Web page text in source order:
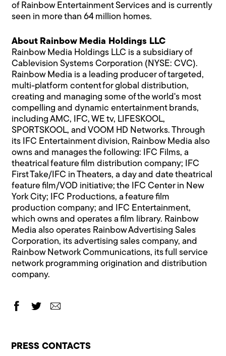
of Rainbow Entertainment Services and is currently
seen in more than 64 million homes.
About Rainbow Media Holdings LLC
Rainbow Media Holdings LLC is a subsidiary of
Cablevision Systems Corporation (NYSE: CVC).
Rainbow Media is a leading producer of targeted,
multi-platform content for global distribution,
creating and managing some of the world's most
compelling and dynamic entertainment brands,
including AMC, IFC, WE tv, LIFESKOOL,
SPORTSKOOL, and VOOM HD Networks. Through
its IFC Entertainment division, Rainbow Media also
owns and manages the following: IFC Films, a
theatrical feature film distribution company; IFC
First Take/IFC in Theaters, a day and date theatrical
feature film/VOD initiative; the IFC Center in New
York City; IFC Productions, a feature film
production company; and IFC Entertainment,
which owns and operates a film library. Rainbow
Media also operates Rainbow Advertising Sales
Corporation, its advertising sales company, and
Rainbow Network Communications, its full service
network programming origination and distribution
company.
PRESS CONTACTS